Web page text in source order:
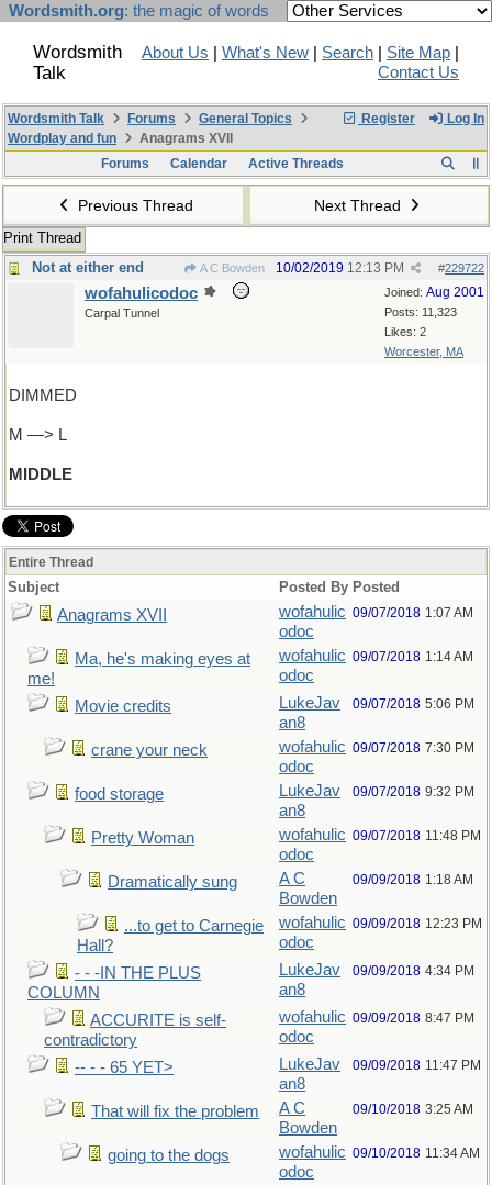
Wordsmith.org: the magic of words
Wordsmith
Talk
About Us What's New Search Site Map
Contact Us
Register Log In
Wordsmith Talk Forums
General Topics
Wordplay and fun
Anagrams XVII
Forums
Calendar Active Threads
Previous Thread Next Thread
Print Thread
Not at either end
A C Bowden #229722
10/02/2019 12:13 PM
Joined: Aug 2001
Posts: 11,323
Likes: 2
Worcester, MA
wofahulicodoc
Carpal Tunnel
DIMMED
M —> L
MIDDLE
Entire Thread
Subject Posted By Posted
Anagrams XVII
wofahulic
odoc
09/07/2018 1:07 AM
Ma, he's making eyes at
me!
wofahulic
odoc
09/07/2018 1:14 AM
Movie credits
LukeJav
an8
09/07/2018 5:06 PM
crane your neck
wofahulic
odoc
09/07/2018 7:30 PM
food storage
LukeJav
an8
09/07/2018 9:32 PM
Pretty Woman
wofahulic
odoc
09/07/2018 11:48 PM
Dramatically sung
A C
Bowden
09/09/2018 1:18 AM
...to get to Carnegie
Hall?
wofahulic
odoc
09/09/2018 12:23 PM
- - -IN THE PLUS
COLUMN
LukeJav
an8
09/09/2018 4:34 PM
ACCURITE is self-
contradictory
wofahulic
odoc
09/09/2018 8:47 PM
-- - - 65 YET>
LukeJav
an8
09/09/2018 11:47 PM
That will fix the problem
A C
Bowden
09/10/2018 3:25 AM
going to the dogs
wofahulic
odoc
09/10/2018 11:34 AM